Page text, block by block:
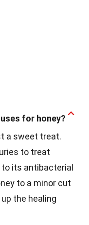
for honey?
a sweet treat.
to treat
its antibacterial
to a minor cut
the healing